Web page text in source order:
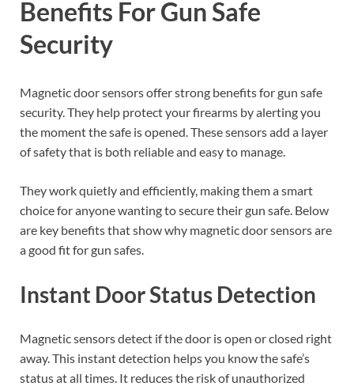
Benefits For Gun Safe
Security
Magnetic door sensors offer strong benefits for gun safe
security. They help protect your firearms by alerting you
the moment the safe is opened. These sensors add a layer
of safety that is both reliable and easy to manage.
They work quietly and efficiently, making them a smart
choice for anyone wanting to secure their gun safe. Below
are key benefits that show why magnetic door sensors are
a good fit for gun safes.
Instant Door Status Detection
Magnetic sensors detect if the door is open or closed right
away. This instant detection helps you know the safe’s
status at all times. It reduces the risk of unauthorized